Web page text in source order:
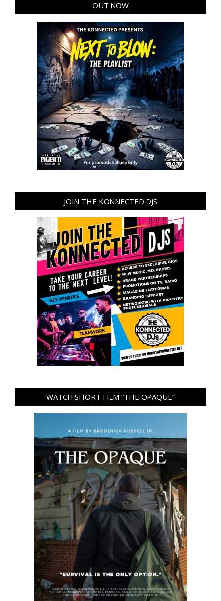
OUT NOW
JOIN THE KONNECTED DJS
WATCH SHORT FILM “THE OPAQUE”